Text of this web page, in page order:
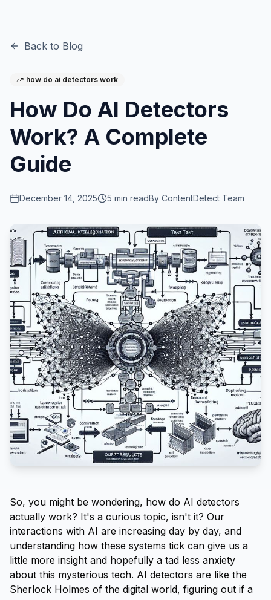
Back to Blog
how do ai detectors work
How Do AI Detectors
Work? A Complete
Guide
December 14, 2025 5 min readBy ContentDetect Team
So, you might be wondering, how do AI detectors
actually work? It's a curious topic, isn't it? Our
interactions with AI are increasing day by day, and
understanding how these systems tick can give us a
little more insight and hopefully a tad less anxiety
about this mysterious tech. AI detectors are like the
Sherlock Holmes of the digital world, figuring out if a